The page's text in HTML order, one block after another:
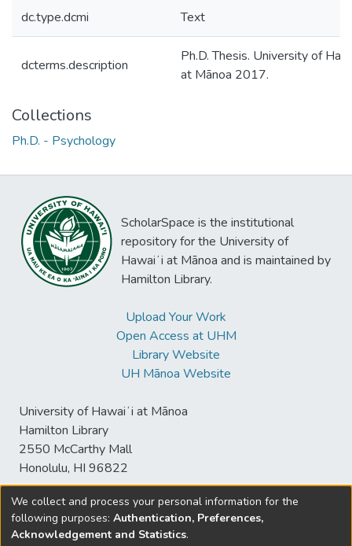
dc.type.dcmi Text
dcterms.description
Ph.D. Thesis. University of
at Mānoa 2017.
Collections
Ph.D. - Psychology
ScholarSpace is the institutional
repository for the University of
Hawaiʻi at Mānoa and is maintained by
Hamilton Library.
Upload Your Work
Open Access at UHM
Library Website
UH Mānoa Website
University of Hawaiʻi at Mānoa
Hamilton Library
2550 McCarthy Mall
Honolulu, HI 96822
© University of Hawaiʻi at Mānoa Library
We collect and process your personal information for the
following purposes: Authentication, Preferences,
Acknowledgement and Statistics.